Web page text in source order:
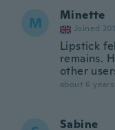
M Minette
Joined
Lipstick
remains.
other
about 6 years
Sabine